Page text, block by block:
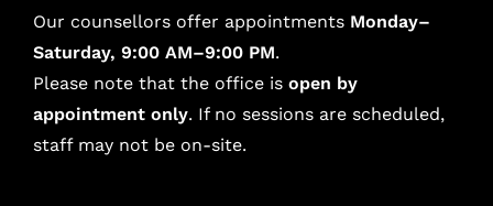
Our counsellors offer appointments Monday–
Saturday, 9:00 AM–9:00 PM.
Please note that the office is open by
appointment only. If no sessions are scheduled,
staff may not be on-site.